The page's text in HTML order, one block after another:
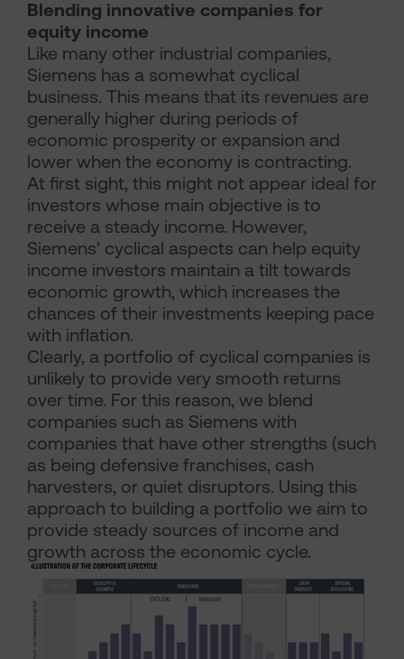
Blending innovative companies for
equity income
Like many other industrial companies,
Siemens has a somewhat cyclical
business. This means that its revenues are
generally higher during periods of
economic prosperity or expansion and
lower when the economy is contracting.
At first sight, this might not appear ideal for
investors whose main objective is to
receive a steady income. However,
Siemens’ cyclical aspects can help equity
income investors maintain a tilt towards
economic growth, which increases the
chances of their investments keeping pace
with inflation.
Clearly, a portfolio of cyclical companies is
unlikely to provide very smooth returns
over time. For this reason, we blend
companies such as Siemens with
companies that have other strengths (such
as being defensive franchises, cash
harvesters, or quiet disruptors. Using this
approach to building a portfolio we aim to
provide steady sources of income and
growth across the economic cycle.